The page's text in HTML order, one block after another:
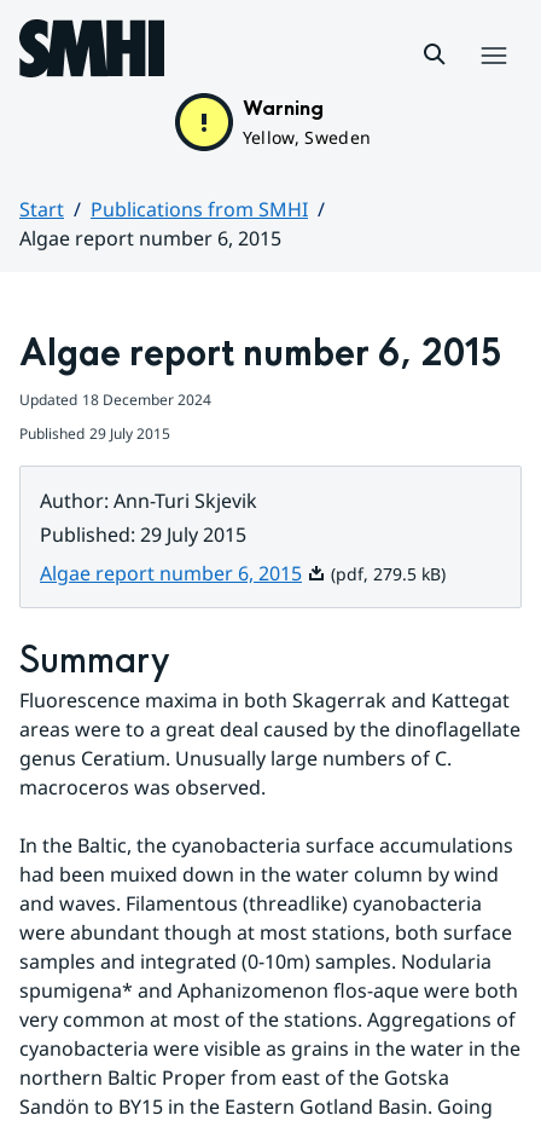
Hoppa till sidans innehåll
Warning
Yellow, Sweden
Start
Publications from SMHI
Algae report number 6, 2015
Algae report number 6, 2015
Updated 18 December 2024
Published 29 July 2015
Author: Ann-Turi Skjevik
Published: 29 July 2015
Algae report number 6, 2015Pdf, 279.5 kB.
(pdf, 279.5 kB)
Summary
Fluorescence maxima in both Skagerrak and Kattegat
areas were to a great deal caused by the dinoflagellate
genus Ceratium. Unusually large numbers of C.
macroceros was observed.
In the Baltic, the cyanobacteria surface accumulations
had been muixed down in the water column by wind
and waves. Filamentous (threadlike) cyanobacteria
were abundant though at most stations, both surface
samples and integrated (0-10m) samples. Nodularia
spumigena* and Aphanizomenon flos-aque were both
very common at most of the stations. Aggregations of
cyanobacteria were visible as grains in the water in the
northern Baltic Proper from east of the Gotska
Sandön to BY15 in the Eastern Gotland Basin. Going